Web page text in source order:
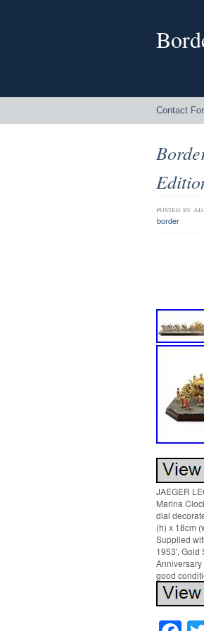
Contact
posted by
border
JAEGER
Marina
dial
(h) x 18cm
Supplied
1953′,
good